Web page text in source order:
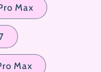
Max
Max